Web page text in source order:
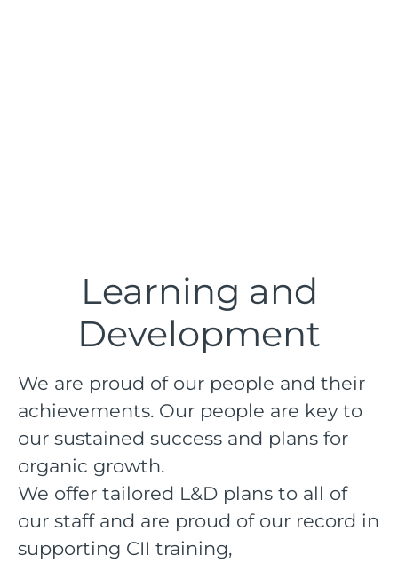
Learning and
Development
We are proud of our people and their
achievements. Our people are key to
our sustained success and plans for
organic growth.
We offer tailored L&D plans to all of
our staff and are proud of our record in
supporting CII training,